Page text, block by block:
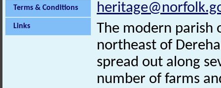
Terms & Conditions
Links
The modern parish
northeast of
spread out along
number of farms